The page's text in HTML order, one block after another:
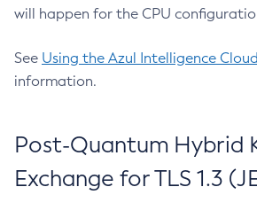
will happen for the CPU
See Using the Azul Intelligence
information.
Post-Quantum Hybrid
Exchange for TLS 1.3